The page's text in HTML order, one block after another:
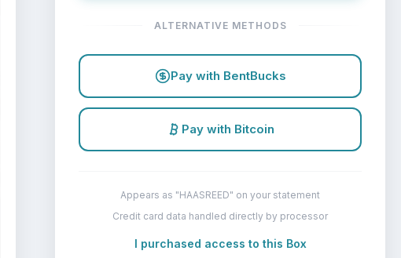
ALTERNATIVE METHODS
Pay with BentBucks
Pay with Bitcoin
Appears as "HAASREED" on your statement
Credit card data handled directly by processor
I purchased access to this Box